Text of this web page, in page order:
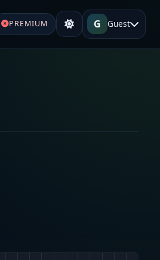
PREMIUM G Guest